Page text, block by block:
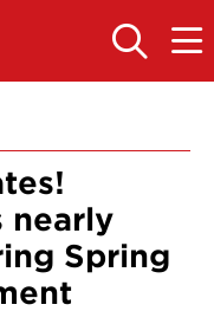
OPEN
THE
OPEN
THE
nearly
Spring